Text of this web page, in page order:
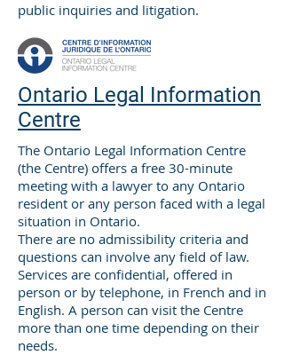
public inquiries and litigation.
Ontario Legal Information
Centre
The Ontario Legal Information Centre
(the Centre) offers a free 30-minute
meeting with a lawyer to any Ontario
resident or any person faced with a legal
situation in Ontario.
There are no admissibility criteria and
questions can involve any field of law.
Services are confidential, offered in
person or by telephone, in French and in
English. A person can visit the Centre
more than one time depending on their
needs.